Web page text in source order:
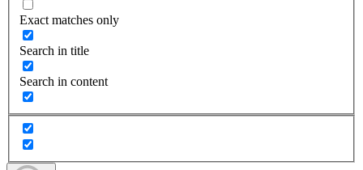
Exact matches only
Search in title
Search in content